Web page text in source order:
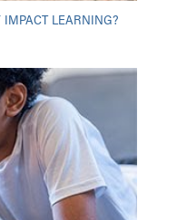
LEARNING?